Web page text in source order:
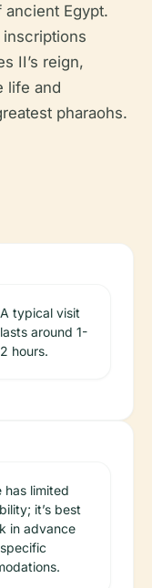
Egypt.
II’s reign,
life and
pharaohs.
A typical visit
lasts around 1-
2 hours.
has limited
it’s best
in advance